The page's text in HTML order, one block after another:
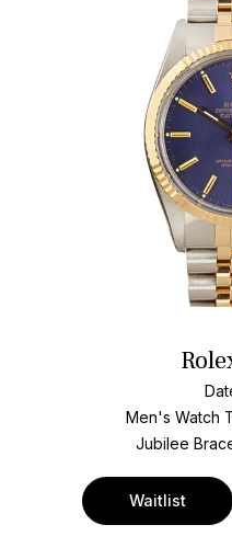
Men's Watch
Jubilee
Waitlist